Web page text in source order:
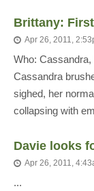
Brittany:
Apr 26, 2011,
Who:
Cassandra
sighed, her
collapsing with
Davie looks
Apr 26, 2011,
...